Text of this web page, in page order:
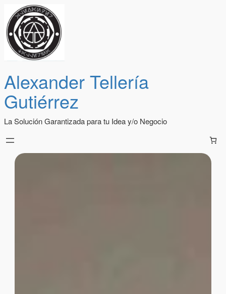
Alexander Tellería
Gutiérrez
La Solución Garantizada para tu Idea y/o Negocio